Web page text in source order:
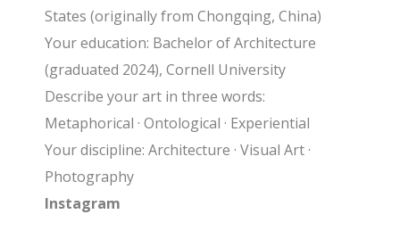
States (originally from Chongqing, China)
Your education: Bachelor of Architecture
(graduated 2024), Cornell University
Describe your art in three words:
Metaphorical · Ontological · Experiential
Your discipline: Architecture · Visual Art ·
Photography
Instagram